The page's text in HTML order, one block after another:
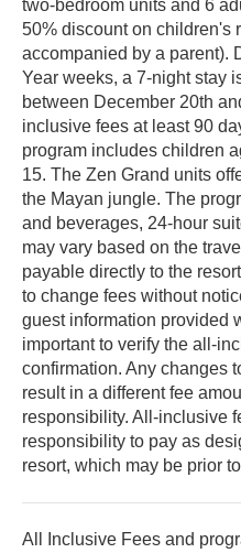
two-bedroom units and 6
50% discount on children's
accompanied by a parent).
Year weeks, a 7-night stay
between December 20th
inclusive fees at least 90
program includes children
15. The Zen Grand units
the Mayan jungle. The
and beverages, 24-hour
may vary based on the
payable directly to the
to change fees without
guest information provided
important to verify the all-
confirmation. Any changes
result in a different fee
responsibility. All-inclusive
responsibility to pay as
resort, which may be prior
All Inclusive Fees and